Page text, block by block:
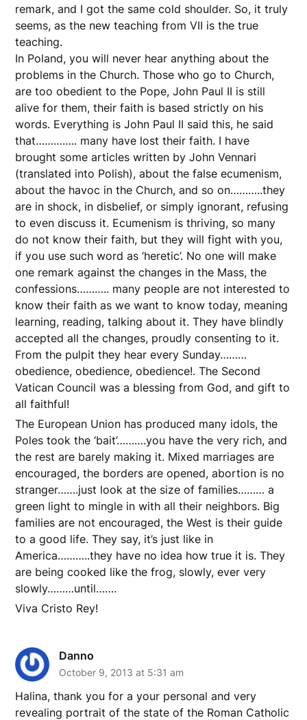
remark, and I got the same cold shoulder. So, it truly
seems, as the new teaching from VII is the true
teaching.
In Poland, you will never hear anything about the
problems in the Church. Those who go to Church,
are too obedient to the Pope, John Paul II is still
alive for them, their faith is based strictly on his
words. Everything is John Paul II said this, he said
that………….. many have lost their faith. I have
brought some articles written by John Vennari
(translated into Polish), about the false ecumenism,
about the havoc in the Church, and so on………..they
are in shock, in disbelief, or simply ignorant, refusing
to even discuss it. Ecumenism is thriving, so many
do not know their faith, but they will fight with you,
if you use such word as ‘heretic’. No one will make
one remark against the changes in the Mass, the
confessions……….. many people are not interested to
know their faith as we want to know today, meaning
learning, reading, talking about it. They have blindly
accepted all the changes, proudly consenting to it.
From the pulpit they hear every Sunday………
obedience, obedience, obedience!. The Second
Vatican Council was a blessing from God, and gift to
all faithful!
The European Union has produced many idols, the
Poles took the ‘bait’……….you have the very rich, and
the rest are barely making it. Mixed marriages are
encouraged, the borders are opened, abortion is no
stranger…….just look at the size of families……… a
green light to mingle in with all their neighbors. Big
families are not encouraged, the West is their guide
to a good life. They say, it’s just like in
America………..they have no idea how true it is. They
are being cooked like the frog, slowly, ever very
slowly………until…….
Viva Cristo Rey!
Danno
October 9, 2013 at 5:31 am
Halina, thank you for a your personal and very
revealing portrait of the state of the Roman Catholic